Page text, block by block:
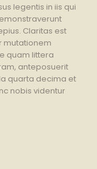
legentis in iis qui
Claritas est
mutationem
quam littera
anteposuerit
quarta decima et
nobis videntur